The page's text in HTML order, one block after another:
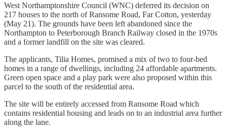
West Northamptonshire Council (WNC) deferred its decision on
217 houses to the north of Ransome Road, Far Cotton, yesterday
(May 21). The grounds have been left abandoned since the
Northampton to Peterborough Branch Railway closed in the 1970s
and a former landfill on the site was cleared.
The applicants, Tilia Homes, promised a mix of two to four-bed
homes in a range of dwellings, including 24 affordable apartments.
Green open space and a play park were also proposed within this
parcel to the south of the residential area.
The site will be entirely accessed from Ransome Road which
contains residential housing and leads on to an industrial area further
along the lane.